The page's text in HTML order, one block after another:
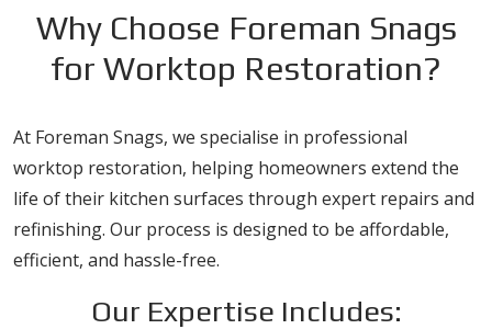
Why Choose Foreman Snags
for Worktop Restoration?
At Foreman Snags, we specialise in professional
worktop restoration, helping homeowners extend the
life of their kitchen surfaces through expert repairs and
refinishing. Our process is designed to be affordable,
efficient, and hassle-free.
Our Expertise Includes: